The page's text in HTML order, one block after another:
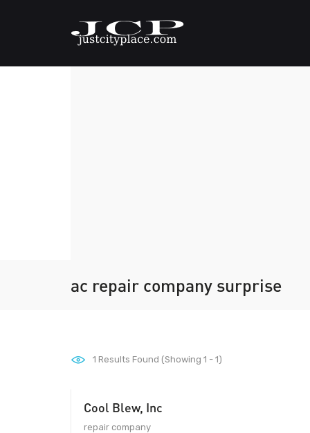
ac repair company surprise
1 Results Found (Showing 1 - 1)
Cool Blew, Inc
repair company